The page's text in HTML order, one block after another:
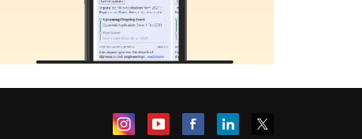
Sign In/Sign Up
access our resources onExams, Study
Material, Counseling, Colleges etc.